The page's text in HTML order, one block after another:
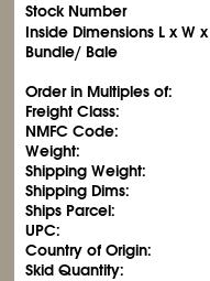
Stock Number
Inside Dimensions L x W
Bundle/ Bale
Order in Multiples of:
Freight Class:
NMFC Code:
Weight:
Shipping Weight:
Shipping Dims:
Ships Parcel:
UPC:
Country of Origin:
Skid Quantity: